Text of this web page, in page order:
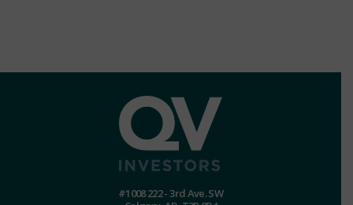
#1008 222 - 3rd Ave. SW